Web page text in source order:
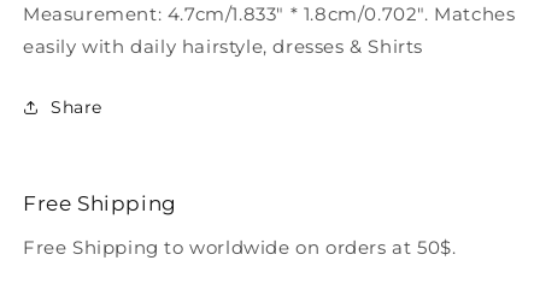
Measurement: 4.7cm/1.833" * 1.8cm/0.702". Matches
easily with daily hairstyle, dresses & Shirts
Share
Free Shipping
Free Shipping to worldwide on orders at 50$.